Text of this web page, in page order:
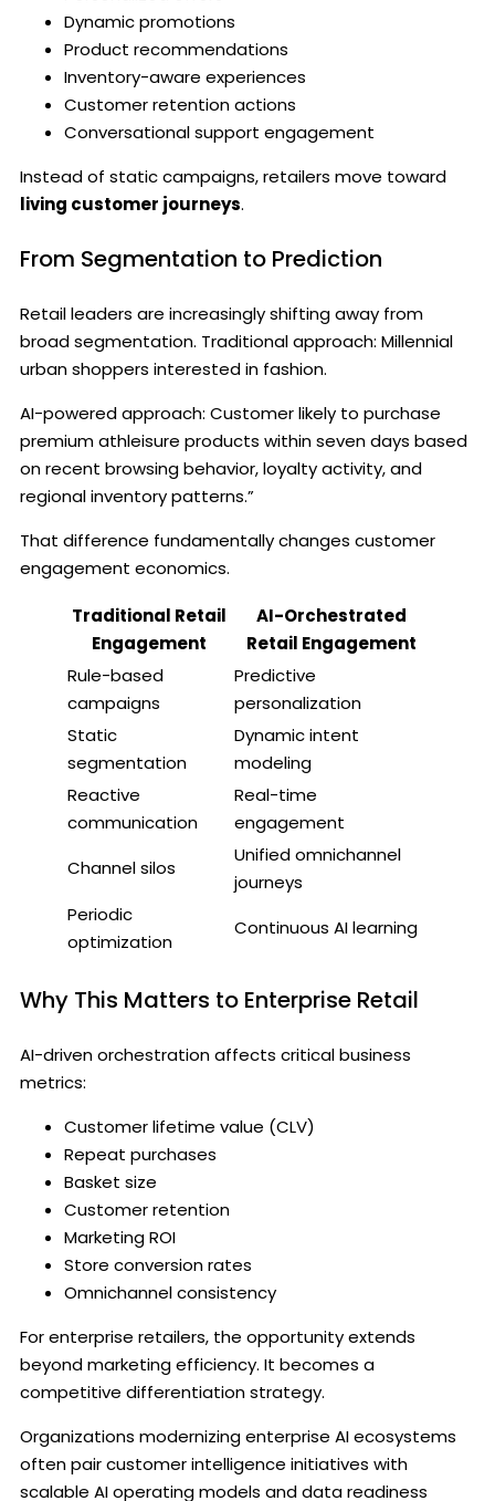
Dynamic promotions
Product recommendations
Inventory-aware experiences
Customer retention actions
Conversational support engagement
Instead of static campaigns, retailers move toward
living customer journeys.
From Segmentation to Prediction
Retail leaders are increasingly shifting away from
broad segmentation. Traditional approach: Millennial
urban shoppers interested in fashion.
AI-powered approach: Customer likely to purchase
premium athleisure products within seven days based
on recent browsing behavior, loyalty activity, and
regional inventory patterns.”
That difference fundamentally changes customer
engagement economics.
Traditional Retail
Engagement
AI-Orchestrated
Retail Engagement
Rule-based
campaigns
Predictive
personalization
Static
segmentation
Dynamic intent
modeling
Reactive
communication
Real-time
engagement
Channel silos
Unified omnichannel
journeys
Periodic
optimization
Continuous AI learning
Why This Matters to Enterprise Retail
AI-driven orchestration affects critical business
metrics:
Customer lifetime value (CLV)
Repeat purchases
Basket size
Customer retention
Marketing ROI
Store conversion rates
Omnichannel consistency
For enterprise retailers, the opportunity extends
beyond marketing efficiency. It becomes a
competitive differentiation strategy.
Organizations modernizing enterprise AI ecosystems
often pair customer intelligence initiatives with
scalable AI operating models and data readiness